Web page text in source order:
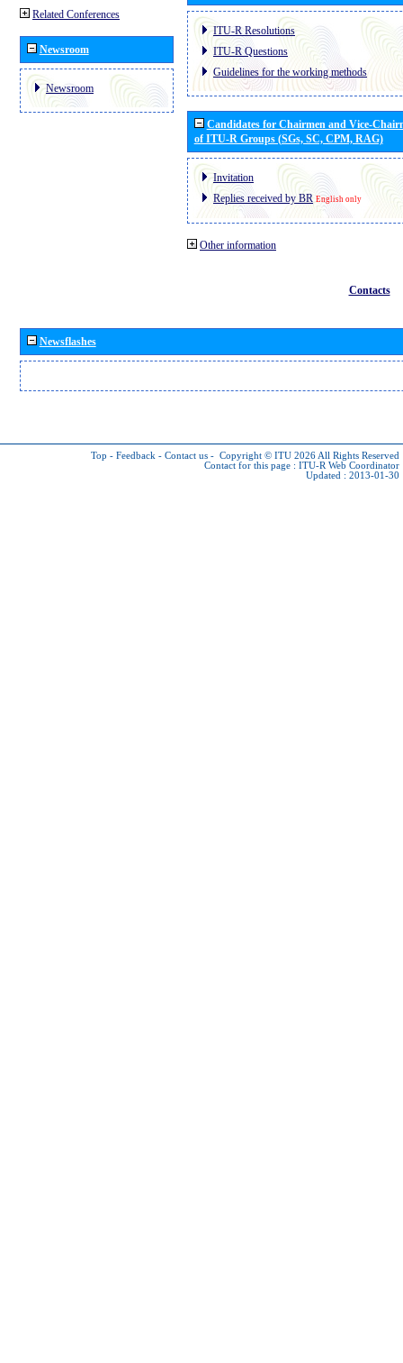
Related Conferences
Newsroom
Newsroom
ITU-R Resolutions
ITU-R Questions
Guidelines for the working methods
Candidates for Chairmen and Vice-
of ITU-R Groups (SGs, SC, CPM, RAG)
Invitation
Replies received by BR English only
Other information
Contacts
Newsflashes
Top - Feedback - Contact us - Copyright © ITU 2026 All Rights Reserved
Contact for this page : ITU-R Web Coordinator
Updated : 2013-01-30